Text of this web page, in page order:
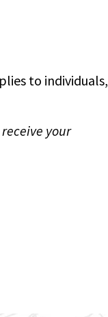
to individuals,
your